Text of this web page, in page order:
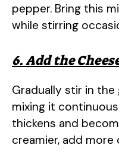
pepper. Bring this
while stirring
6. Add the
Gradually stir in the
mixing it
thickens and
creamier, add more